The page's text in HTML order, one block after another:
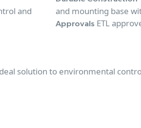
and
and mounting base
Approvals ETL
solution to environmental